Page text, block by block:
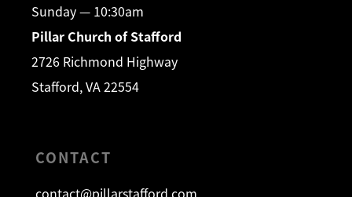
Sunday — 10:30am
Pillar Church of Stafford
2726 Richmond Highway
Stafford, VA 22554
CONTACT